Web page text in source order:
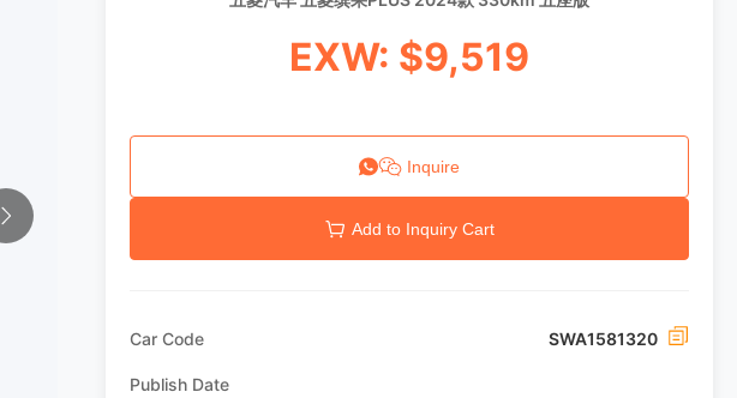
EXW: $9,519
Inquire
Add to Inquiry Cart
Car Code SWA1581320
Publish Date